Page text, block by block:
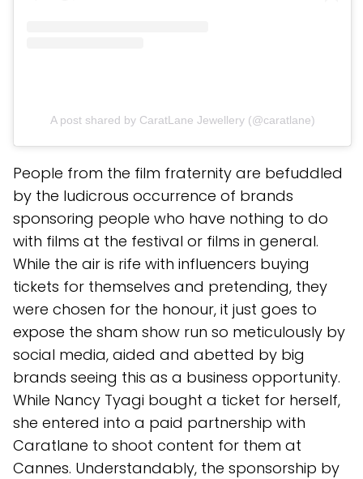
A post shared by CaratLane Jewellery (@caratlane)
People from the film fraternity are befuddled
by the ludicrous occurrence of brands
sponsoring people who have nothing to do
with films at the festival or films in general.
While the air is rife with influencers buying
tickets for themselves and pretending, they
were chosen for the honour, it just goes to
expose the sham show run so meticulously by
social media, aided and abetted by big
brands seeing this as a business opportunity.
While Nancy Tyagi bought a ticket for herself,
she entered into a paid partnership with
Caratlane to shoot content for them at
Cannes. Understandably, the sponsorship by